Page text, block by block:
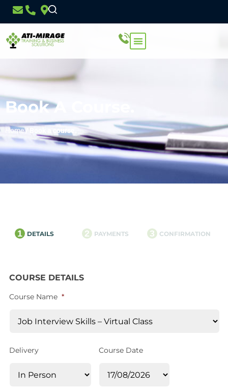
Book A Course.
Home/ Book a course.
1 DETAILS 2 PAYMENTS 3 CONFIRMATION
COURSE DETAILS
Course Name *
Delivery Course Date